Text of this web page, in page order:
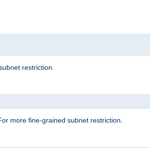
restriction.
more fine-grained subnet restriction.